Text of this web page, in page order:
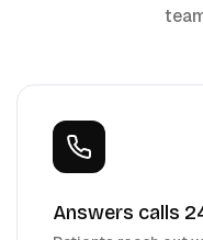
Answers calls